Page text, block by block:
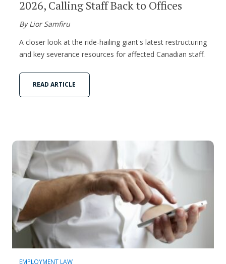
2026, Calling Staff Back to Offices
By Lior Samfiru
A closer look at the ride-hailing giant's latest restructuring
and key severance resources for affected Canadian staff.
READ ARTICLE
EMPLOYMENT LAW